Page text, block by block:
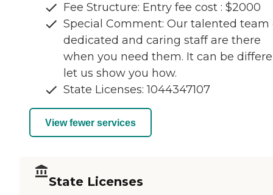
Fee Structure: Entry fee cost : $2000
Special Comment: Our talented team
dedicated and caring staff are there
when you need them. It can be
let us show you how.
State Licenses: 1044347107
View fewer services
State Licenses